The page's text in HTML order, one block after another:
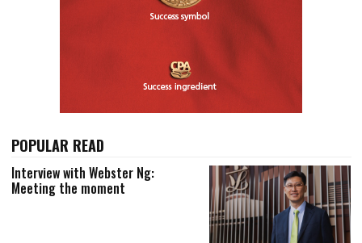
POPULAR READ
Interview with Webster Ng:
Meeting the moment